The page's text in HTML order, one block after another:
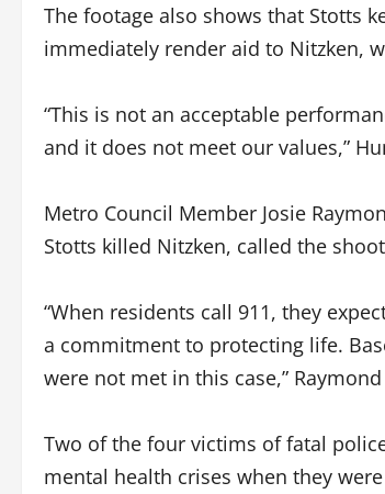
The footage also shows that Stotts
immediately render aid to Nitzken,
“This is not an acceptable
and it does not meet our values,”
Metro Council Member Josie
Stotts killed Nitzken, called the
“When residents call 911, they
a commitment to protecting life.
were not met in this case,”
Two of the four victims of fatal
mental health crises when they